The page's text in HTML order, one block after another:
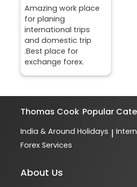
Amazing work place
for planing
international trips
and domestic trip
.Best place for
exchange forex.
Thomas Cook Popular
India & Around Holidays |
Forex Services
About Us